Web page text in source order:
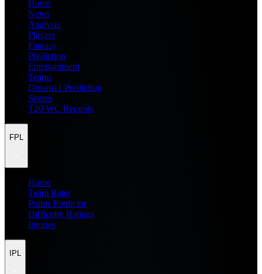
Home
News
Analysis
Players
Fantasy
Prediction
Entertainment
Teams
Dream11 Prediction
Scores
T20 WC Records
FPL
Home
Team Rater
Points Predictor
Difficulty Ratings
Injuries
IPL